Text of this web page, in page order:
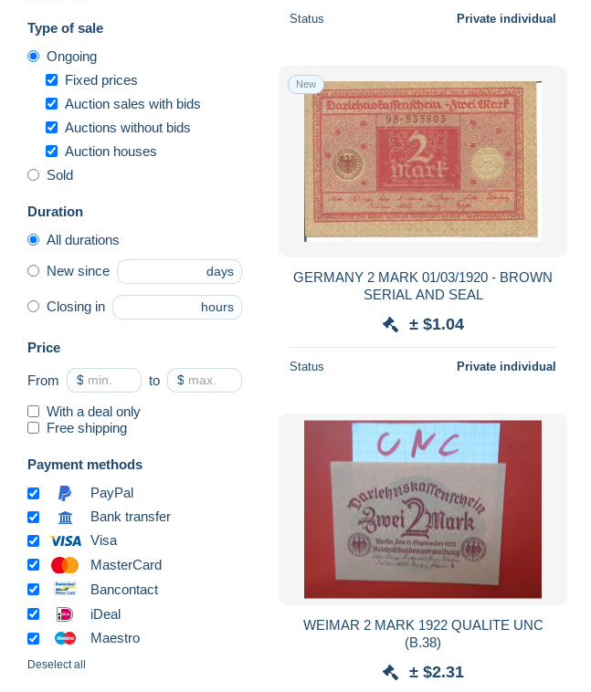
Type of sale
Ongoing
Fixed prices
Auction sales with bids
Auctions without bids
Auction houses
Sold
Duration
All durations
New since days
Closing in hours
Price
From $ to $
With a deal only
Free shipping
Payment methods
PayPal
Bank transfer
Visa
MasterCard
Bancontact
iDeal
Maestro
Deselect all
Status Private individual
New
GERMANY 2 MARK 01/03/1920 - BROWN
SERIAL AND SEAL
± $1.04
Status Private individual
WEIMAR 2 MARK 1922 QUALITE UNC
(B.38)
± $2.31